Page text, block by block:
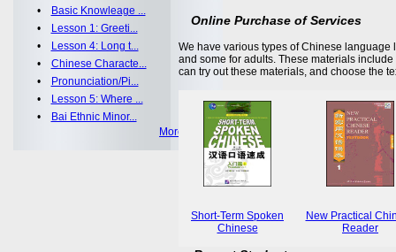
•
Basic Knowleage ...
•
Lesson 1: Greeti...
•
Lesson 4: Long t...
• Chinese Characte...
•
Pronunciation/Pi...
•
Lesson 5: Where ...
•
Bai Ethnic Minor...
More >>
Online Purchase of Services
We have various types of Chinese
and some for adults. These materials
can try out these materials, and choose the
Short-Term Spoken
Chinese
New Practical
Reader